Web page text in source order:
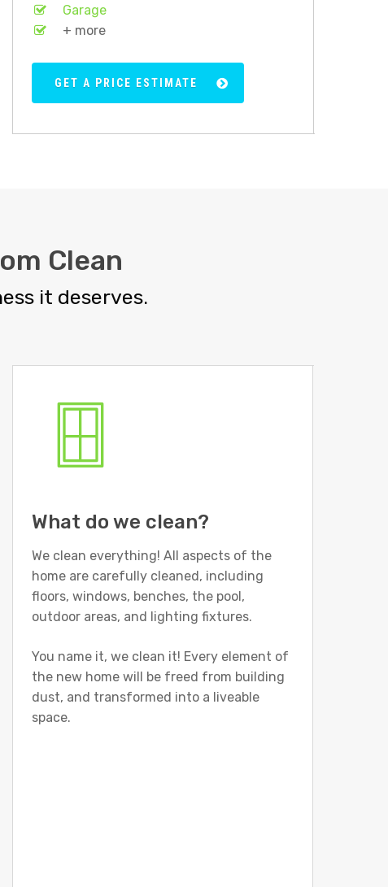
Garage
+ more
GET A PRICE ESTIMATE
Clean
it deserves.
What do we clean?
We clean everything! All aspects of the
home are carefully cleaned, including
floors, windows, benches, the pool,
outdoor areas, and lighting fixtures.
You name it, we clean it! Every element of
the new home will be freed from building
dust, and transformed into a liveable
space.